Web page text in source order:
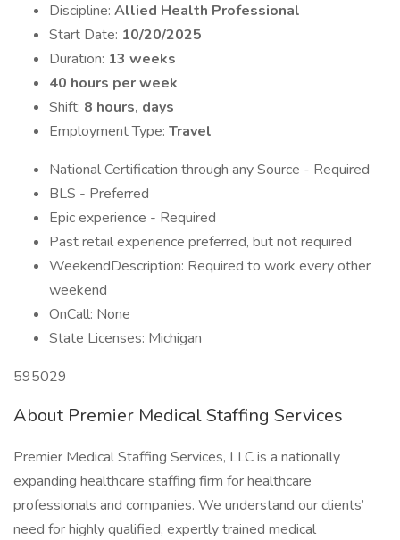
Discipline: Allied Health Professional
Start Date: 10/20/2025
Duration: 13 weeks
40 hours per week
Shift: 8 hours, days
Employment Type: Travel
National Certification through any Source - Required
BLS - Preferred
Epic experience - Required
Past retail experience preferred, but not required
WeekendDescription: Required to work every other
weekend
OnCall: None
State Licenses: Michigan
595029
About Premier Medical Staffing Services
Premier Medical Staffing Services, LLC is a nationally
expanding healthcare staffing firm for healthcare
professionals and companies. We understand our clients’
need for highly qualified, expertly trained medical